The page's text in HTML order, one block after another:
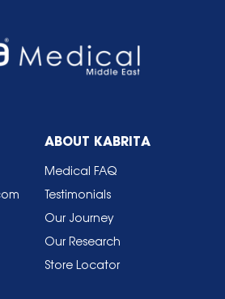
ABOUT KABRITA
Medical FAQ
Testimonials
Our Journey
Our Research
Store Locator